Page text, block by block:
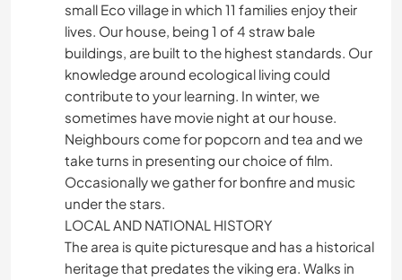
small Eco village in which 11 families enjoy their
lives. Our house, being 1 of 4 straw bale
buildings, are built to the highest standards. Our
knowledge around ecological living could
contribute to your learning. In winter, we
sometimes have movie night at our house.
Neighbours come for popcorn and tea and we
take turns in presenting our choice of film.
Occasionally we gather for bonfire and music
under the stars.
LOCAL AND NATIONAL HISTORY
The area is quite picturesque and has a historical
heritage that predates the viking era. Walks in